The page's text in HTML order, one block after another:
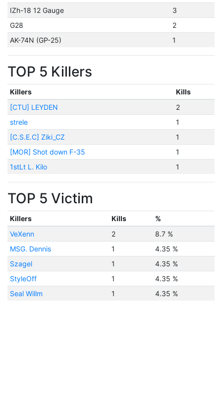
IZh-18 12 Gauge
3
G28
2
AK-74N (GP-25)
1
TOP 5 Killers
Killers
Kills
[CTU] LEYDEN
2
strele
1
[C.S.E.C] Ziki_CZ
1
[MOR] Shot down F-35
1
1stLt L. Kilo
1
TOP 5 Victim
Killers Kills
%
VeXenn
2
8.7 %
MSG. Dennis
1
4.35 %
Szagel
1
4.35 %
StyleOff
1
4.35 %
Seal Willm
1 4.35 %